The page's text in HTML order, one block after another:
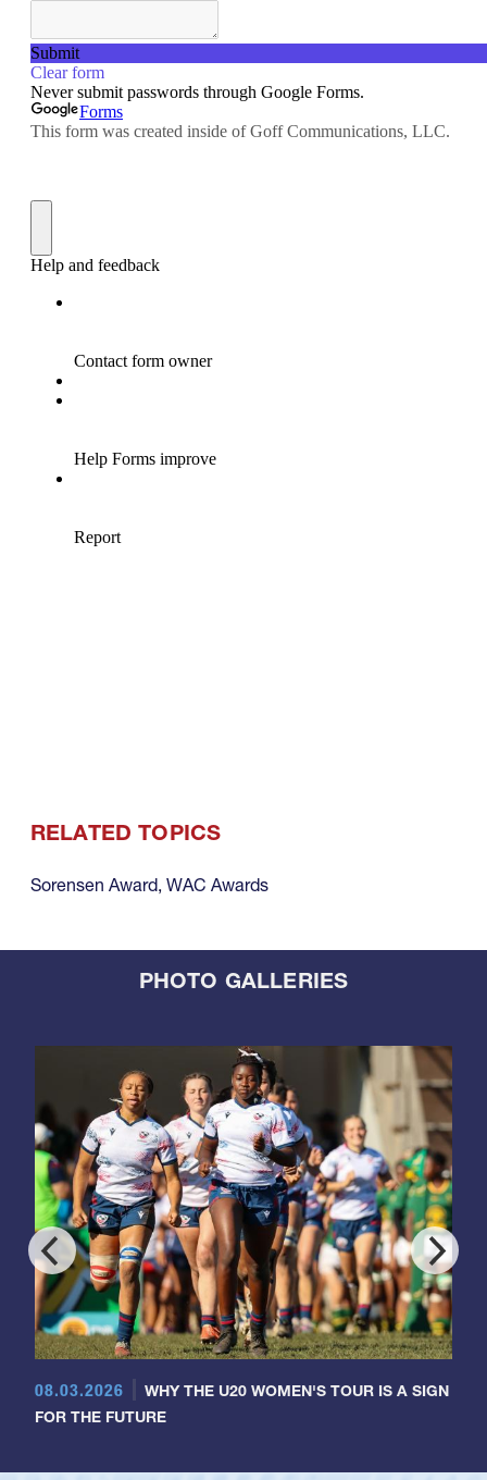
RELATED TOPICS
Sorensen Award, WAC Awards
PHOTO GALLERIES
08.03.2026
WHY THE U20 WOMEN'S TOUR IS A SIGN
FOR THE FUTURE